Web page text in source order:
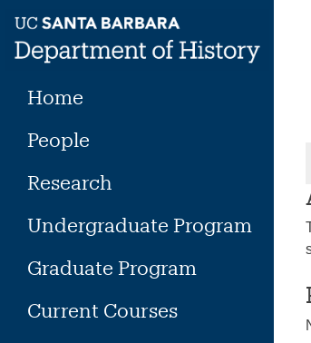
content
Home
People
Research
Undergraduate Program
Graduate Program
Current Courses